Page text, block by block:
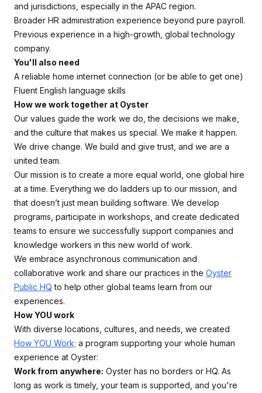
and jurisdictions, especially in the APAC region.
Broader HR administration experience beyond pure payroll.
Previous experience in a high-growth, global technology
company.
You'll also need
A reliable home internet connection (or be able to get one)
Fluent English language skills
How we work together at Oyster
Our values guide the work we do, the decisions we make,
and the culture that makes us special. We make it happen.
We drive change. We build and give trust, and we are a
united team.
Our mission is to create a more equal world, one global hire
at a time. Everything we do ladders up to our mission, and
that doesn’t just mean building software. We develop
programs, participate in workshops, and create dedicated
teams to ensure we successfully support companies and
knowledge workers in this new world of work.
We embrace asynchronous communication and
collaborative work and share our practices in the Oyster
Public HQ to help other global teams learn from our
experiences.
How YOU work
With diverse locations, cultures, and needs, we created
How YOU Work; a program supporting your whole human
experience at Oyster:
Work from anywhere: Oyster has no borders or HQ. As
long as work is timely, your team is supported, and you're